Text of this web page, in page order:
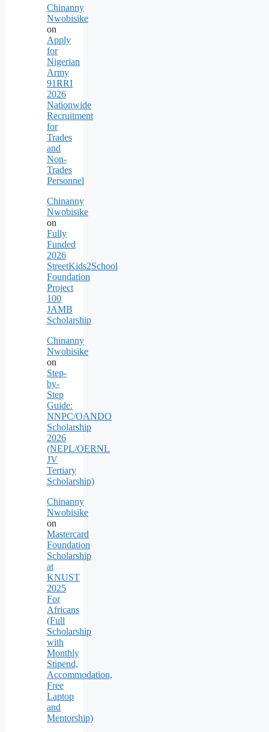
Chinanny
Nwobisike
on
Apply
for
Nigerian
Army
91RRI
2026
Nationwide
Recruitment
for
Trades
and
Non-
Trades
Personnel
Chinanny
Nwobisike
on
Fully
Funded
2026
StreetKids2School
Foundation
Project
100
JAMB
Scholarship
Chinanny
Nwobisike
on
Step-
by-
Step
Guide:
NNPC/OANDO
Scholarship
2026
(NEPL/OERNL
JV
Tertiary
Scholarship)
Chinanny
Nwobisike
on
Mastercard
Foundation
Scholarship
at
KNUST
2025
For
Africans
(Full
Scholarship
with
Monthly
Stipend,
Accommodation,
Free
Laptop
and
Mentorship)